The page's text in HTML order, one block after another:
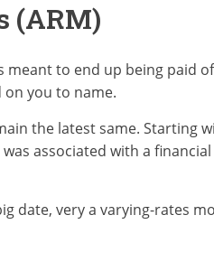
(ARM)
to end up being paid
you to name.
the latest same. Starting
associated with a
date, very a varying-rates